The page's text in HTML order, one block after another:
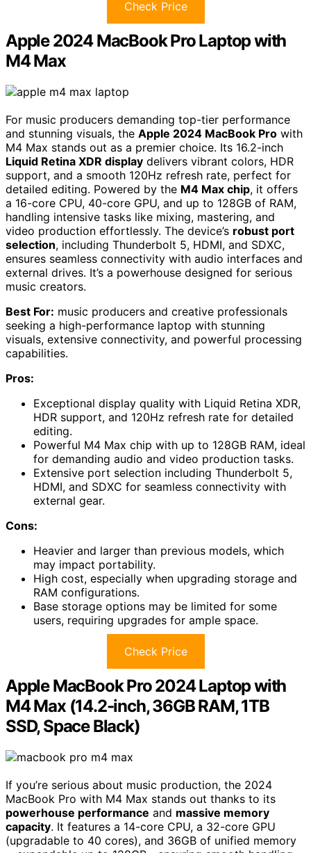
Check Price
Apple 2024 MacBook Pro Laptop with
M4 Max
For music producers demanding top-tier performance
and stunning visuals, the Apple 2024 MacBook Pro with
M4 Max stands out as a premier choice. Its 16.2-inch
Liquid Retina XDR display delivers vibrant colors, HDR
support, and a smooth 120Hz refresh rate, perfect for
detailed editing. Powered by the M4 Max chip, it offers
a 16-core CPU, 40-core GPU, and up to 128GB of RAM,
handling intensive tasks like mixing, mastering, and
video production effortlessly. The device’s robust port
selection, including Thunderbolt 5, HDMI, and SDXC,
ensures seamless connectivity with audio interfaces and
external drives. It’s a powerhouse designed for serious
music creators.
Best For: music producers and creative professionals
seeking a high-performance laptop with stunning
visuals, extensive connectivity, and powerful processing
capabilities.
Pros:
Exceptional display quality with Liquid Retina XDR,
HDR support, and 120Hz refresh rate for detailed
editing.
Powerful M4 Max chip with up to 128GB RAM, ideal
for demanding audio and video production tasks.
Extensive port selection including Thunderbolt 5,
HDMI, and SDXC for seamless connectivity with
external gear.
Cons:
Heavier and larger than previous models, which
may impact portability.
High cost, especially when upgrading storage and
RAM configurations.
Base storage options may be limited for some
users, requiring upgrades for ample space.
Check Price
Apple MacBook Pro 2024 Laptop with
M4 Max (14.2-inch, 36GB RAM, 1TB
SSD, Space Black)
If you’re serious about music production, the 2024
MacBook Pro with M4 Max stands out thanks to its
powerhouse performance and massive memory
capacity. It features a 14-core CPU, a 32-core GPU
(upgradable to 40 cores), and 36GB of unified memory